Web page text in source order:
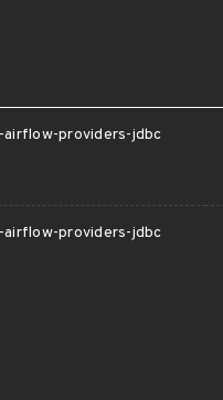
airflow-providers-jdbc
airflow-providers-jdbc